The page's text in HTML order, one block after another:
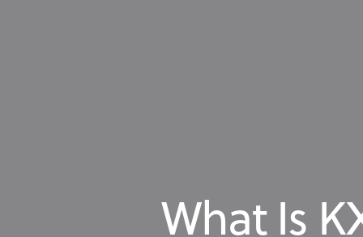
What Is